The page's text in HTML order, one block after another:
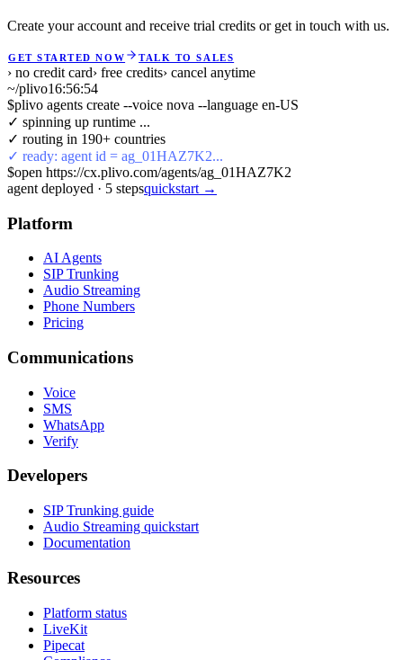
Create your account and receive trial credits or get in touch with us.
GET STARTED NOW TALK TO SALES
› no credit card› free credits› cancel anytime
~/plivo16:56:54
$plivo agents create --voice nova --language en-US
✓ spinning up runtime ...
✓ routing in 190+ countries
✓ ready: agent id = ag_01HAZ7K2...
$open https://cx.plivo.com/agents/ag_01HAZ7K2
agent deployed · 5 stepsquickstart →
Platform
AI Agents
SIP Trunking
Audio Streaming
Phone Numbers
Pricing
Communications
Voice
SMS
WhatsApp
Verify
Developers
SIP Trunking guide
Audio Streaming quickstart
Documentation
Resources
Platform status
LiveKit
Pipecat